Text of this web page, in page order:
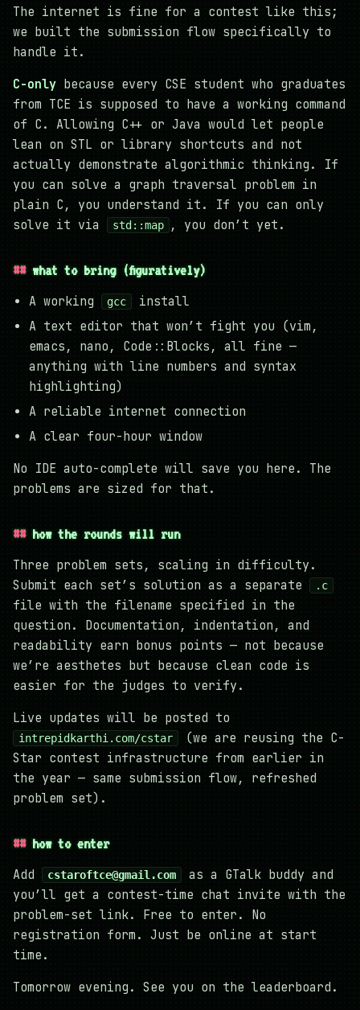
The internet is fine for a contest like this;
we built the submission flow specifically to
handle it.
C-only because every CSE student who graduates
from TCE is supposed to have a working command
of C. Allowing C++ or Java would let people
lean on STL or library shortcuts and not
actually demonstrate algorithmic thinking. If
you can solve a graph traversal problem in
plain C, you understand it. If you can only
solve it via
std::map , you don’t yet.
what to bring (figuratively)
A working
gcc
install
A text editor that won’t fight you (vim,
emacs, nano, Code::Blocks, all fine —
anything with line numbers and syntax
highlighting)
A reliable internet connection
A clear four-hour window
No IDE auto-complete will save you here. The
problems are sized for that.
how the rounds will run
Three problem sets, scaling in difficulty.
Submit each set’s solution as a separate
.c
file with the filename specified in the
question. Documentation, indentation, and
readability earn bonus points — not because
we’re aesthetes but because clean code is
easier for the judges to verify.
Live updates will be posted to
intrepidkarthi.com/cstar
(we are reusing the C-
Star contest infrastructure from earlier in
the year — same submission flow, refreshed
problem set).
how to enter
Add
cstaroftce@gmail.com
as a GTalk buddy and
you’ll get a contest-time chat invite with the
problem-set link. Free to enter. No
registration form. Just be online at start
time.
Tomorrow evening. See you on the leaderboard.